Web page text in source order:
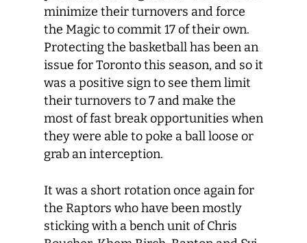
minimize their turnovers and force
the Magic to commit 17 of their own.
Protecting the basketball has been an
issue for Toronto this season, and so it
was a positive sign to see them limit
their turnovers to 7 and make the
most of fast break opportunities when
they were able to poke a ball loose or
grab an interception.
It was a short rotation once again for
the Raptors who have been mostly
sticking with a bench unit of Chris